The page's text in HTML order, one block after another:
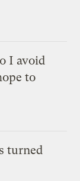
I avoid
to
turned